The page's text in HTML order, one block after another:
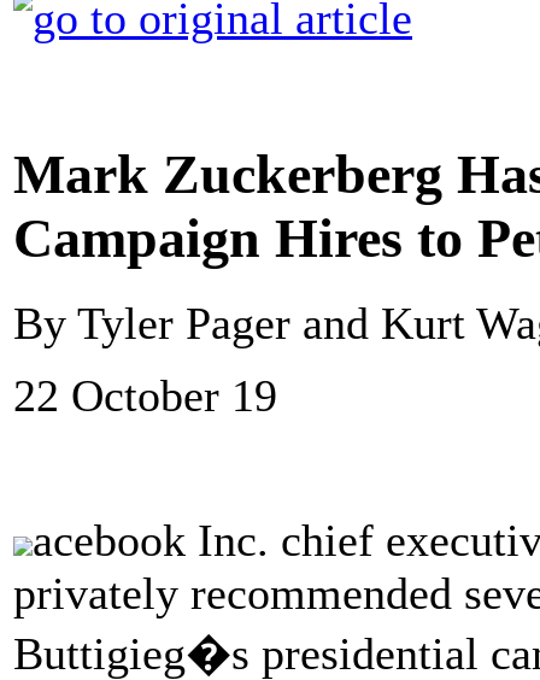
Mark Zuckerberg
Campaign Hires to
By Tyler Pager and Kurt
22 October 19
acebook Inc. chief
privately recommended
Buttigieg�s presidential